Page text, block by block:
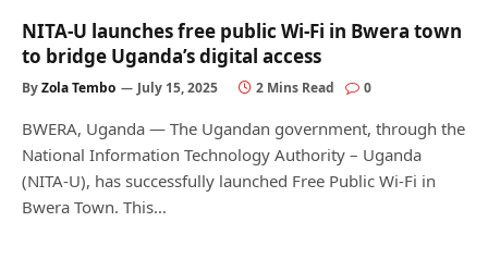
NITA-U launches free public Wi-Fi in Bwera town
to bridge Uganda’s digital access
ByZola Tembo July 15, 2025 2 Mins Read 0
BWERA, Uganda — The Ugandan government, through the
National Information Technology Authority – Uganda
(NITA-U), has successfully launched Free Public Wi-Fi in
Bwera Town. This…